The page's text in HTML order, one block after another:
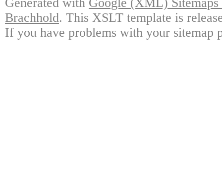
Generated with Google (XML)
Brachhold. This XSLT template is
If you have problems with your sitemap